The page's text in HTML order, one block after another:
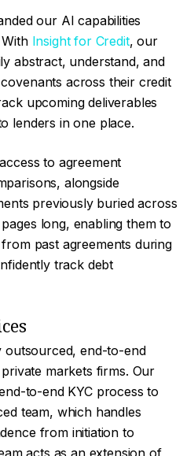
our AI capabilities
Insight for Credit, our
abstract, understand, and
across their credit
upcoming deliverables
lenders in one place.
to agreement
alongside
previously buried across
long, enabling them to
past agreements during
track debt
outsourced, end-to-end
markets firms. Our
to-end KYC process to
team, which handles
from initiation to
acts as an extension of